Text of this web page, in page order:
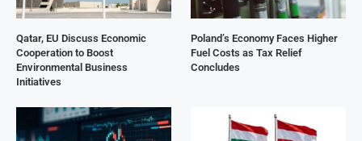
Qatar, EU Discuss Economic
Cooperation to Boost
Environmental Business
Initiatives
Poland’s Economy Faces Higher
Fuel Costs as Tax Relief
Concludes